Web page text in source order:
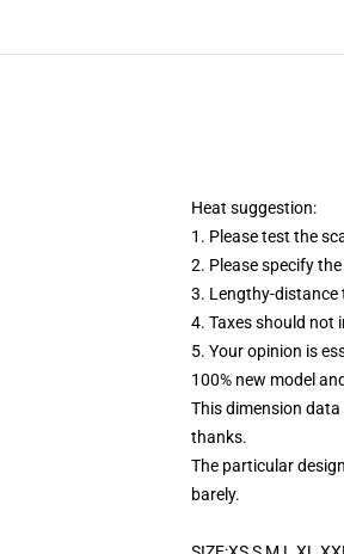
Heat suggestion:
1. Please test the
2. Please specify
3. Lengthy-
4. Taxes should not
5. Your opinion is
100% new model
This dimension
thanks.
The particular
barely.